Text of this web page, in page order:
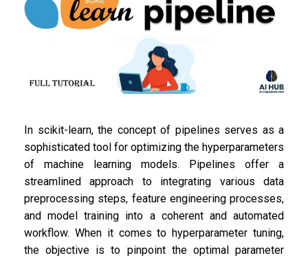
In scikit-learn, the concept of pipelines serves as a
sophisticated tool for optimizing the hyperparameters
of machine learning models. Pipelines offer a
streamlined approach to integrating various data
preprocessing steps, feature engineering processes,
and model training into a coherent and automated
workflow. When it comes to hyperparameter tuning,
the objective is to pinpoint the optimal parameter